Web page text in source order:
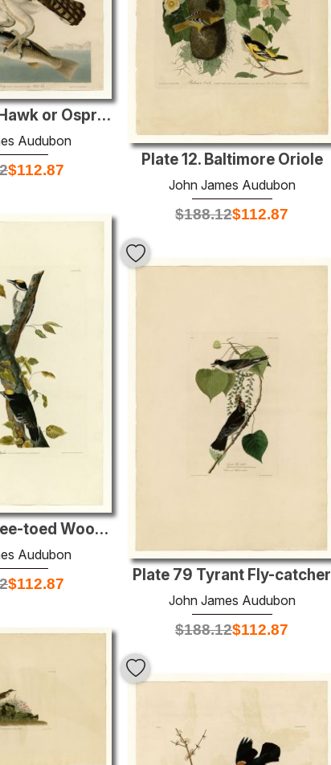
Plate 81 Fish Hawk or Osprey
Audubon
$112.87
Plate 12. Baltimore Oriole
John James Audubon
$188.12$112.87
Plate 132 Three-toed Woodpecker
Audubon
$112.87
Plate 79 Tyrant Fly-catcher
John James Audubon
$188.12$112.87